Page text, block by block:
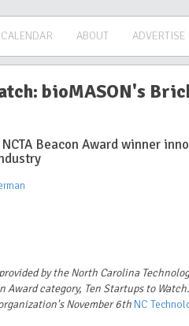
CALENDAR ABOUT ADVERTISE
bioMASON's
Beacon Award winner
by the North Carolina
category, Ten Startups to
November 6thNC